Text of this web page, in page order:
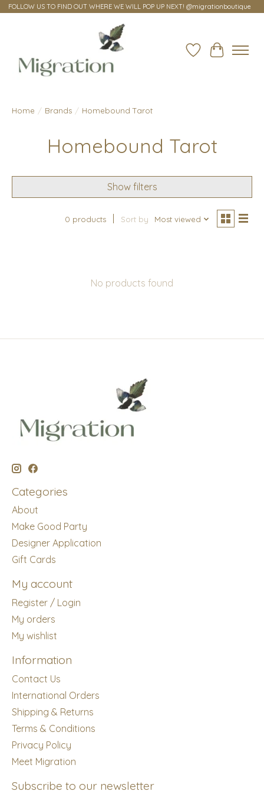
FOLLOW US TO FIND OUT WHERE WE WILL POP UP NEXT! @migrationboutique
Wish ListCart
Home / Brands / Homebound Tarot
Homebound Tarot
Show filters
0 products Sort by Most viewed
No products found
Categories
About
Make Good Party
Designer Application
Gift Cards
My account
Register / Login
My orders
My wishlist
Information
Contact Us
International Orders
Shipping & Returns
Terms & Conditions
Privacy Policy
Meet Migration
Subscribe to our newsletter